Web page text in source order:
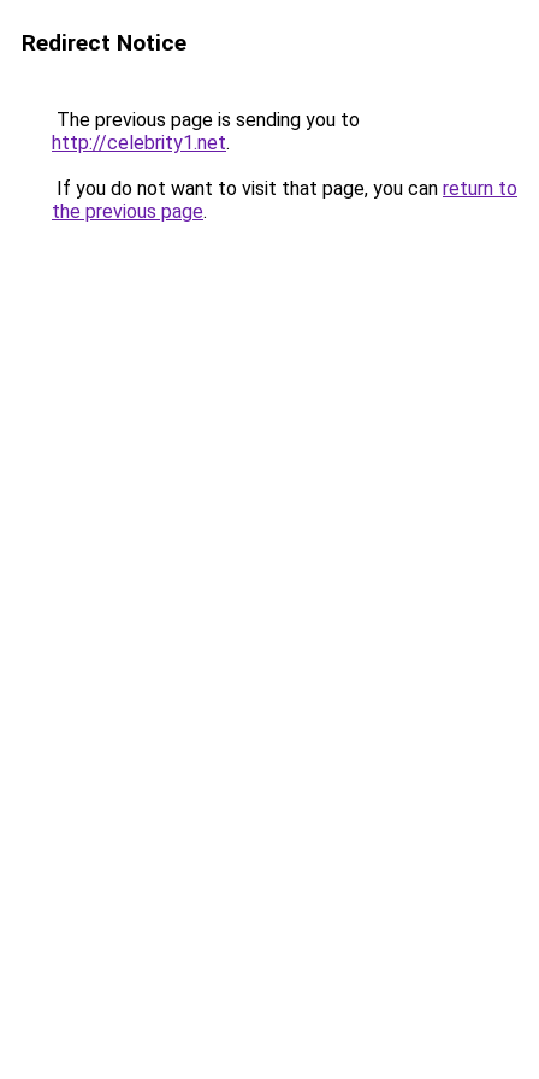
Redirect Notice
The previous page is sending you to
http://celebrity1.net.
If you do not want to visit that page, you can return to
the previous page.